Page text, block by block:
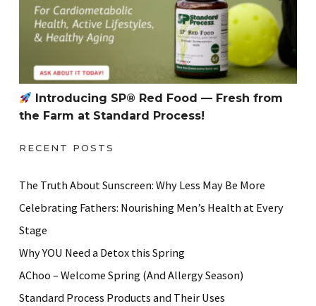
Introducing SP® Red Food — Fresh from
the Farm at Standard Process!
RECENT POSTS
The Truth About Sunscreen: Why Less May Be More
Celebrating Fathers: Nourishing Men’s Health at Every
Stage
Why YOU Need a Detox this Spring
AChoo – Welcome Spring (And Allergy Season)
Standard Process Products and Their Uses